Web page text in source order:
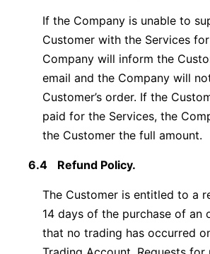
If the Company is unable to
Customer with the Services
Company will inform the
email and the Company will
Customer’s order. If the
paid for the Services, the
the Customer the full amount.
6.4 Refund Policy.
The Customer is entitled to a
14 days of the purchase of an
that no trading has occurred